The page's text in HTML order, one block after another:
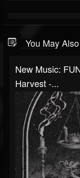
You May
New Music:
Harvest -...